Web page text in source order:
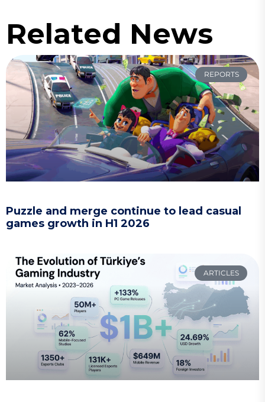
Related News
REPORTS
Puzzle and merge continue to lead casual
games growth in H1 2026
ARTICLES